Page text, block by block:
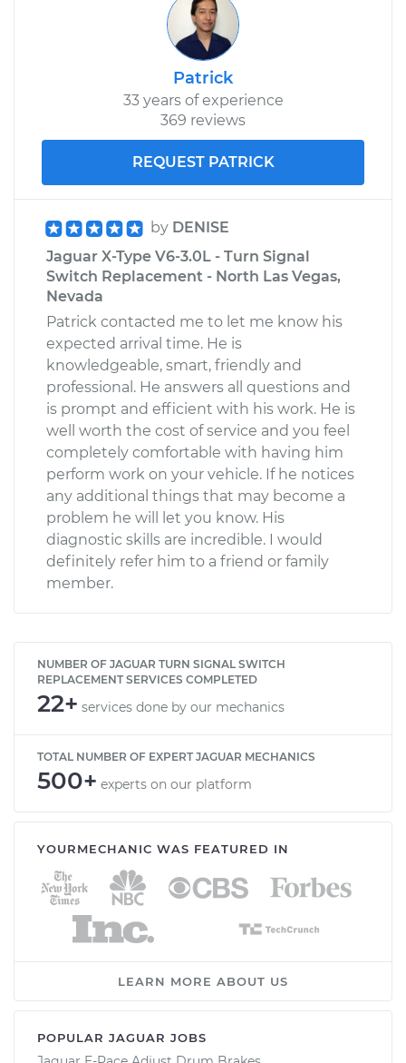
Patrick
33 years of experience
369 reviews
REQUEST PATRICK
by DENISE
Jaguar X-Type V6-3.0L - Turn Signal
Switch Replacement - North Las Vegas,
Nevada
Patrick contacted me to let me know his
expected arrival time. He is
knowledgeable, smart, friendly and
professional. He answers all questions and
is prompt and efficient with his work. He is
well worth the cost of service and you feel
completely comfortable with having him
perform work on your vehicle. If he notices
any additional things that may become a
problem he will let you know. His
diagnostic skills are incredible. I would
definitely refer him to a friend or family
member.
NUMBER OF JAGUAR TURN SIGNAL SWITCH
REPLACEMENT SERVICES COMPLETED
22+ services done by our mechanics
TOTAL NUMBER OF EXPERT JAGUAR MECHANICS
500+ experts on our platform
YOURMECHANIC WAS FEATURED IN
LEARN MORE ABOUT US
POPULAR JAGUAR JOBS